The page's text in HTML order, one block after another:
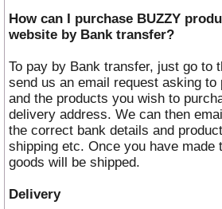
How can I purchase BUZZY
website by Bank transfer?
To pay by Bank transfer, just go to
send us an email request asking
and the products you wish to
delivery address. We can then
the correct bank details and
shipping etc. Once you have made
goods will be shipped.
Delivery